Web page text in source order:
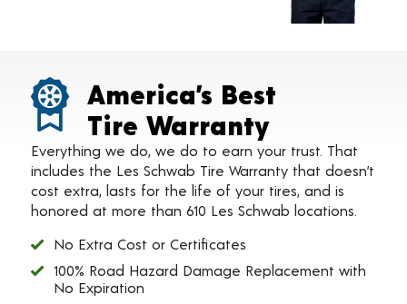
America’s Best
Tire Warranty
Everything we do, we do to earn your trust. That
includes the Les Schwab Tire Warranty that doesn’t
cost extra, lasts for the life of your tires, and is
honored at more than 610 Les Schwab locations.
No Extra Cost or Certificates
100% Road Hazard Damage Replacement with
No Expiration